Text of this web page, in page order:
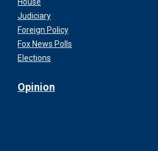
Judiciary
Foreign Policy
Fox News Polls
Elections
Opinion